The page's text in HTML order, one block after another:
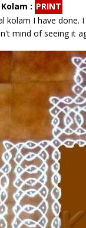
: PRINT
kolam I have
mind of seeing it